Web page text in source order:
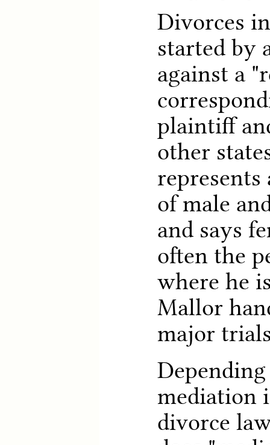
Divorces
started by
against a
plaintiff
other
represents
of male
and says
often the
where he
Mallor
major
mediation
divorce